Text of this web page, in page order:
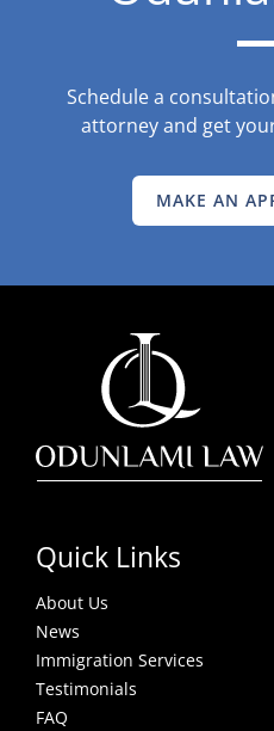
Schedule a
attorney and get
MAKE AN
Quick Links
About Us
News
Immigration Services
Testimonials
FAQ